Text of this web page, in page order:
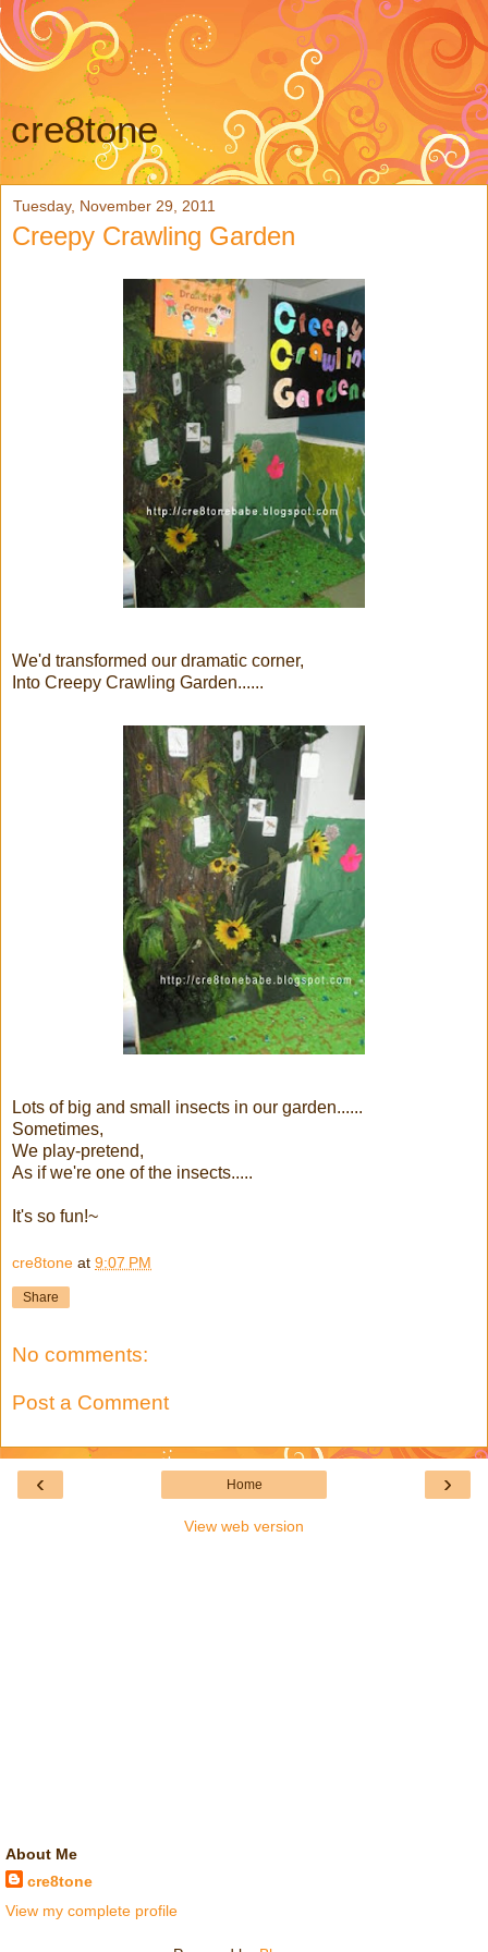
cre8tone
Tuesday, November 29, 2011
Creepy Crawling Garden
We'd transformed our dramatic corner,
Into Creepy Crawling Garden......
Lots of big and small insects in our garden......
Sometimes,
We play-pretend,
As if we're one of the insects.....
It's so fun!~
cre8tone at 9:07 PM
Share
No comments:
Post a Comment
‹ ›
Home
View web version
About Me
cre8tone
View my complete profile